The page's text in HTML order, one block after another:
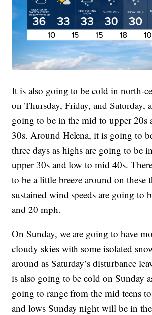
It is also going to be cold in north-
on Thursday, Friday, and Saturday,
going to be in the mid to upper 20s
30s. Around Helena, it is going to
three days as highs are going to be
upper 30s and low to mid 40s.
to be a little breeze around on these
sustained wind speeds are going to
and 20 mph.
On Sunday, we are going to have
cloudy skies with some isolated
around as Saturday’s disturbance
is also going to be cold on Sunday
going to range from the mid teens
and lows Sunday night will be in